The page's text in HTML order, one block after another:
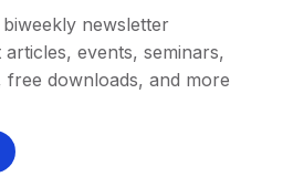
newsletter
events, seminars,
downloads, and more